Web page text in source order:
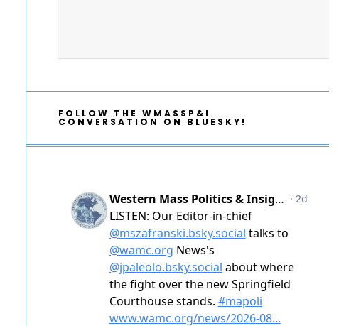
FOLLOW THE WMASSP&I
CONVERSATION ON BLUESKY!